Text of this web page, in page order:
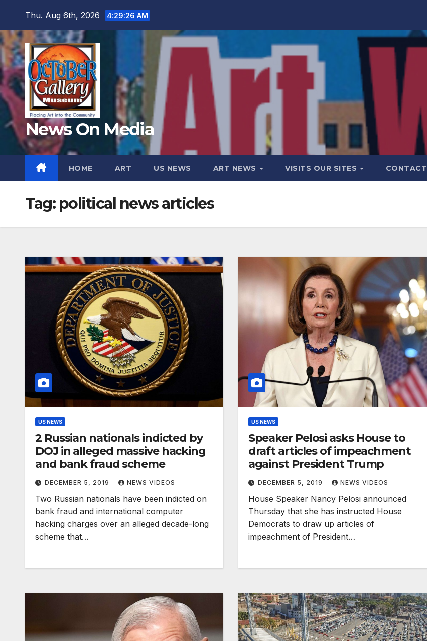
content
Thu. Aug 6th, 2026 4:29:27 AM
News On Media
HOME ART US NEWS ART NEWS VISITS OUR SITES CONTACT
Tag: political news articles
US NEWS
2 Russian nationals indicted by
DOJ in alleged massive hacking
and bank fraud scheme
DECEMBER 5, 2019 NEWS VIDEOS
Two Russian nationals have been indicted on
bank fraud and international computer
hacking charges over an alleged decade-long
scheme that…
US NEWS
Speaker Pelosi asks House to
draft articles of impeachment
against President Trump
DECEMBER 5, 2019 NEWS VIDEOS
House Speaker Nancy Pelosi announced
Thursday that she has instructed House
Democrats to draw up articles of
impeachment of President…